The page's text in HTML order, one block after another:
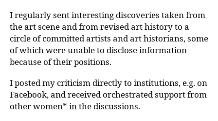
I regularly sent interesting discoveries taken from
the art scene and from revised art history to a
circle of committed artists and art historians, some
of which were unable to disclose information
because of their positions.
I posted my criticism directly to institutions, e.g. on
Facebook, and received orchestrated support from
other women* in the discussions.